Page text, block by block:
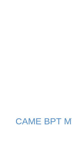
CAME BPT